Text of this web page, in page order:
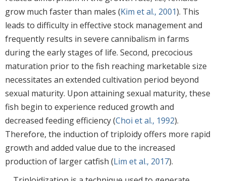
grow much faster than males (Kim et al., 2001). This
leads to difficulty in effective stock management and
frequently results in severe cannibalism in farms
during the early stages of life. Second, precocious
maturation prior to the fish reaching marketable size
necessitates an extended cultivation period beyond
sexual maturity. Upon attaining sexual maturity, these
fish begin to experience reduced growth and
decreased feeding efficiency (Choi et al., 1992).
Therefore, the induction of triploidy offers more rapid
growth and added value due to the increased
production of larger catfish (Lim et al., 2017).